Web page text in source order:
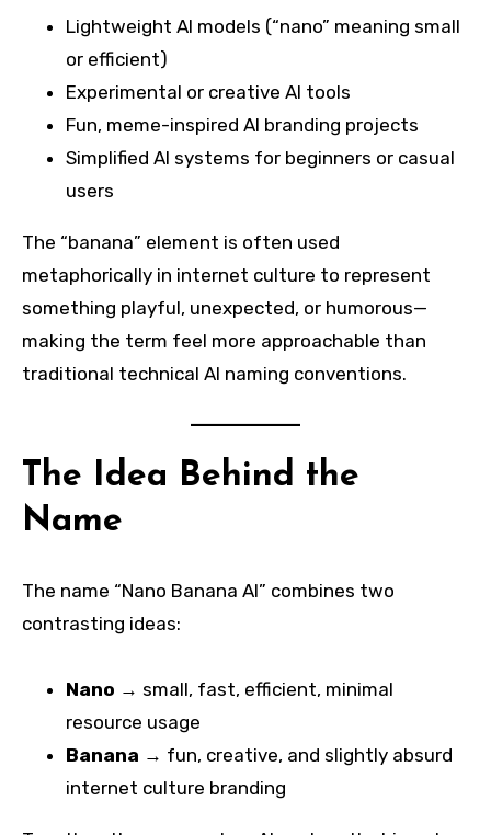
Lightweight AI models (“nano” meaning small
or efficient)
Experimental or creative AI tools
Fun, meme-inspired AI branding projects
Simplified AI systems for beginners or casual
users
The “banana” element is often used
metaphorically in internet culture to represent
something playful, unexpected, or humorous—
making the term feel more approachable than
traditional technical AI naming conventions.
The Idea Behind the
Name
The name “Nano Banana AI” combines two
contrasting ideas:
Nano → small, fast, efficient, minimal
resource usage
Banana → fun, creative, and slightly absurd
internet culture branding